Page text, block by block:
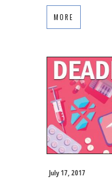
MORE
July 17, 2017